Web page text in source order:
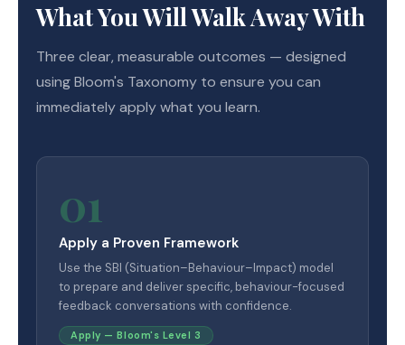
What You Will Walk Away With
Three clear, measurable outcomes — designed
using Bloom's Taxonomy to ensure you can
immediately apply what you learn.
01
Apply a Proven Framework
Use the SBI (Situation–Behaviour–Impact) model
to prepare and deliver specific, behaviour-focused
feedback conversations with confidence.
Apply — Bloom's Level 3